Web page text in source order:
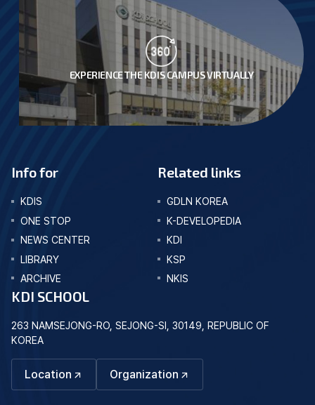
EXPERIENCE THE KDIS CAMPUS VIRTUALLY
Info for
KDIS
ONE STOP
NEWS CENTER
LIBRARY
ARCHIVE
Related links
GDLN KOREA
K-DEVELOPEDIA
KDI
KSP
NKIS
KDI SCHOOL
263 NAMSEJONG-RO, SEJONG-SI, 30149, REPUBLIC OF
KOREA
Location Organization